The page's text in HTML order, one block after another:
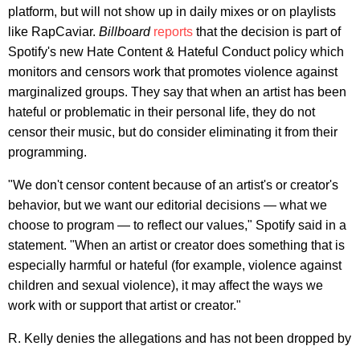
platform, but will not show up in daily mixes or on playlists
like RapCaviar. Billboard reports that the decision is part of
Spotify's new Hate Content & Hateful Conduct policy which
monitors and censors work that promotes violence against
marginalized groups. They say that when an artist has been
hateful or problematic in their personal life, they do not
censor their music, but do consider eliminating it from their
programming.
"We don't censor content because of an artist's or creator's
behavior, but we want our editorial decisions — what we
choose to program — to reflect our values," Spotify said in a
statement. "When an artist or creator does something that is
especially harmful or hateful (for example, violence against
children and sexual violence), it may affect the ways we
work with or support that artist or creator."
R. Kelly denies the allegations and has not been dropped by